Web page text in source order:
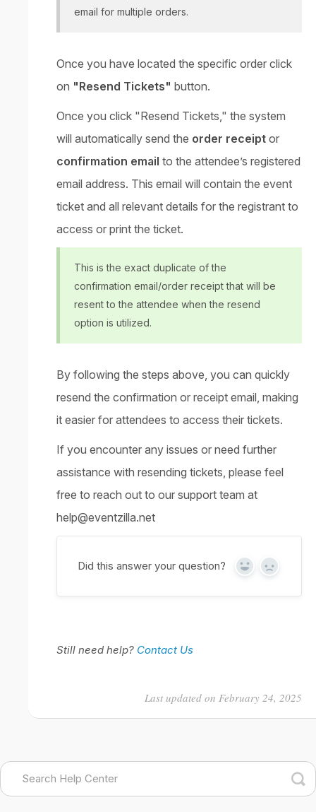
email for multiple orders.
Once you have located the specific order click
on "Resend Tickets" button.
Once you click "Resend Tickets," the system
will automatically send the order receipt or
confirmation email to the attendee’s registered
email address. This email will contain the event
ticket and all relevant details for the registrant to
access or print the ticket.
This is the exact duplicate of the
confirmation email/order receipt that will be
resent to the attendee when the resend
option is utilized.
By following the steps above, you can quickly
resend the confirmation or receipt email, making
it easier for attendees to access their tickets.
If you encounter any issues or need further
assistance with resending tickets, please feel
free to reach out to our support team at
help@eventzilla.net
Did this answer your question? Yes No
Still need help? Contact Us
Last updated on February 24, 2025